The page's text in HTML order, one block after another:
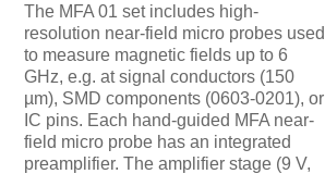
The MFA 01 set includes high-
resolution near-field micro probes used
to measure magnetic fields up to 6
GHz, e.g. at signal conductors (150
µm), SMD components (0603-0201), or
IC pins. Each hand-guided MFA near-
field micro probe has an integrated
preamplifier. The amplifier stage (9 V,